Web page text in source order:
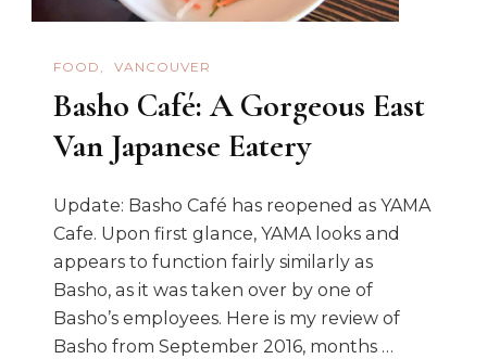
FOOD VANCOUVER
Basho Café: A Gorgeous East
Van Japanese Eatery
Update: Basho Café has reopened as YAMA
Cafe. Upon first glance, YAMA looks and
appears to function fairly similarly as
Basho, as it was taken over by one of
Basho’s employees. Here is my review of
Basho from September 2016, months …